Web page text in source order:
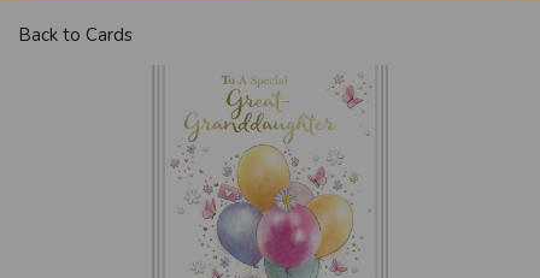
Back to Cards